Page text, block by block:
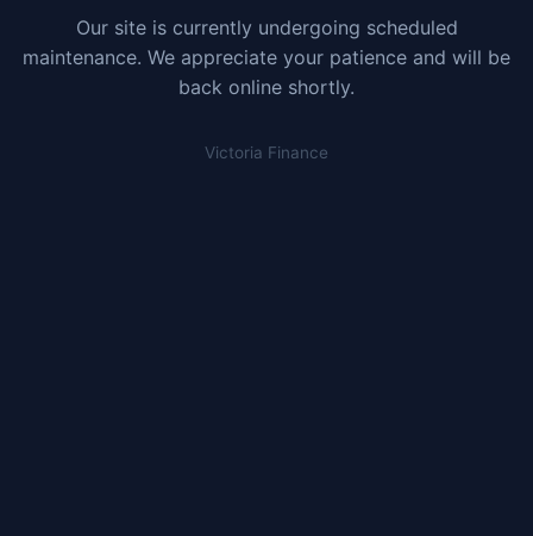
Our site is currently undergoing scheduled
maintenance. We appreciate your patience and will be
back online shortly.
Victoria Finance